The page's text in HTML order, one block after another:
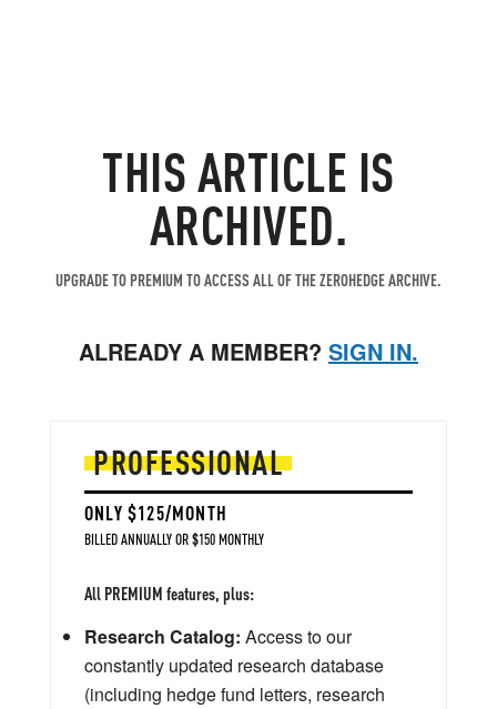
THIS ARTICLE IS
ARCHIVED.
UPGRADE TO PREMIUM TO ACCESS ALL OF THE ZEROHEDGE ARCHIVE.
ALREADY A MEMBER? SIGN IN.
PROFESSIONAL
ONLY $125/MONTH
BILLED ANNUALLY OR $150 MONTHLY
All PREMIUM features, plus:
Research Catalog: Access to our
constantly updated research database
(including hedge fund letters, research